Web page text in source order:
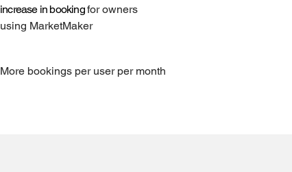
increase in bookingfor owners
using MarketMaker
More bookings per user per month